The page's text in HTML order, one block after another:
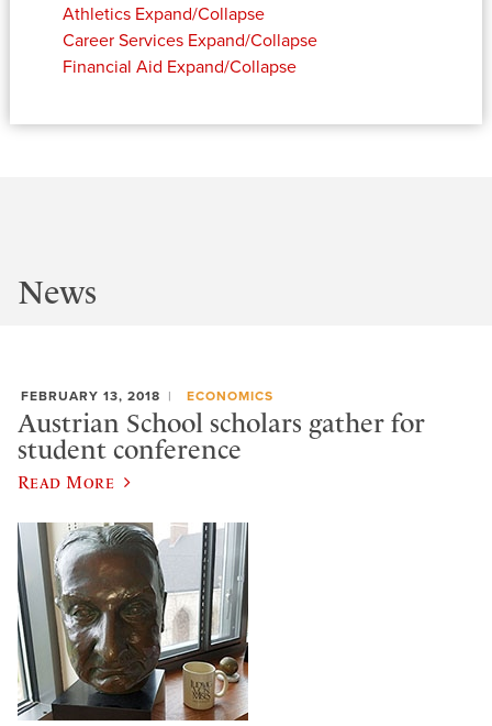
Athletics Expand/Collapse
Career Services Expand/Collapse
Financial Aid Expand/Collapse
News
FEBRUARY 13, 2018 ECONOMICS
Austrian School scholars gather for
student conference
Read More